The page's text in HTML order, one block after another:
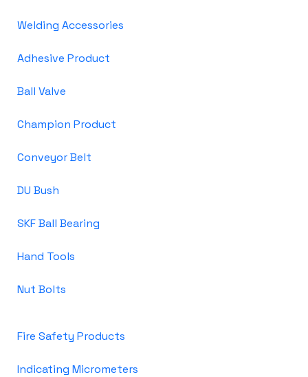
Welding Accessories
Adhesive Product
Ball Valve
Champion Product
Conveyor Belt
DU Bush
SKF Ball Bearing
Hand Tools
Nut Bolts
Fire Safety Products
Indicating Micrometers